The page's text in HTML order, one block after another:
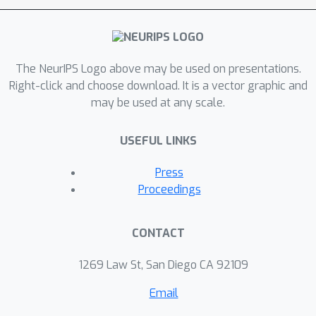
speaker’s face. Experiments on the
chemistry lecture single-speaker
dataset show that Neural Dubber can
generate speech audios on par with
state-of-the-art TTS models in terms
both qualitative and quantitative
evaluations show that Neural Dubber
can control the prosody of
video.
The NeurIPS Logo above may be used on presentations.
Right-click and choose download. It is a vector graphic and
may be used at any scale.
USEFUL LINKS
Press
Proceedings
CONTACT
1269 Law St, San Diego CA 92109
Email